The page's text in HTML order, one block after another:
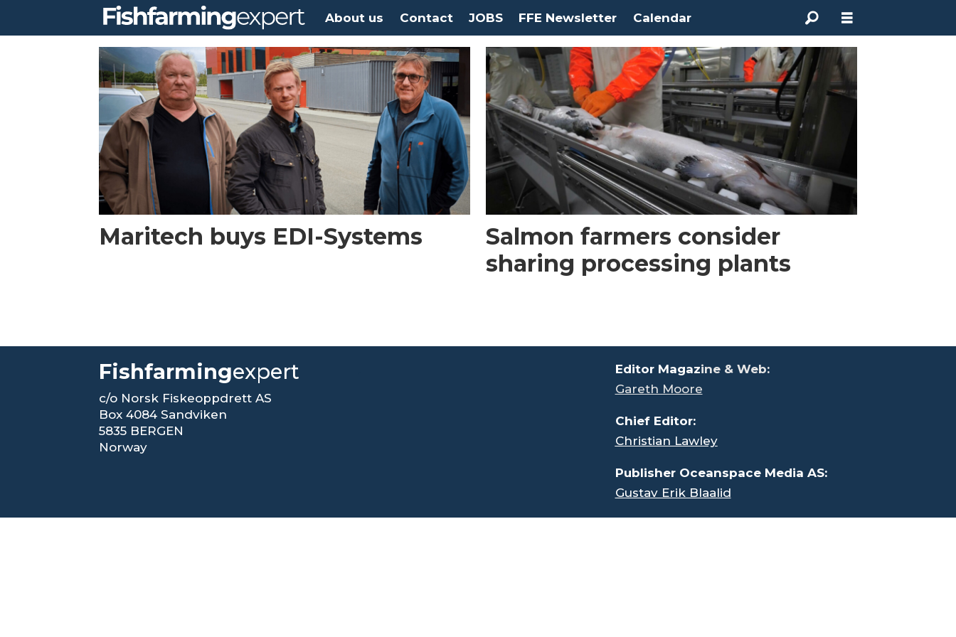
About us Contact JOBS FFE Newsletter Calendar
logistics
Maritech buys EDI-Systems
Salmon farmers consider
sharing processing plants
Fishfarmingexpert
c/o Norsk Fiskeoppdrett AS
Box 4084 Sandviken
5835 BERGEN
Norway
Editor Magazine & Web:
Gareth Moore
Chief Editor:
Christian Lawley
Publisher Oceanspace Media AS:
Gustav Erik Blaalid